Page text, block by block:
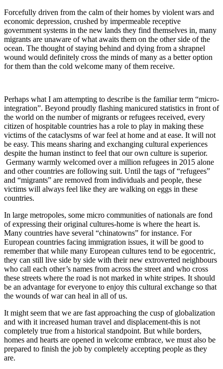
Forcefully driven from the calm of their homes by violent wars and
economic depression, crushed by impermeable receptive
government systems in the new lands they find themselves in, many
migrants are unaware of what awaits them on the other side of the
ocean. The thought of staying behind and dying from a shrapnel
wound would definitely cross the minds of many as a better option
for them than the cold welcome many of them receive.
Perhaps what I am attempting to describe is the familiar term “micro-
integration”. Beyond proudly flashing manicured statistics in front of
the world on the number of migrants or refugees received, every
citizen of hospitable countries has a role to play in making these
victims of the cataclysms of war feel at home and at ease. It will not
be easy. This means sharing and exchanging cultural experiences
despite the human instinct to feel that our own culture is superior.
Germany warmly welcomed over a million refugees in 2015 alone
and other countries are following suit. Until the tags of “refugees”
and “migrants” are removed from individuals and people, these
victims will always feel like they are walking on eggs in these
countries.
In large metropoles, some micro communities of nationals are fond
of expressing their original cultures-home is where the heart is.
Many countries have several “chinatowns” for instance. For
European countries facing immigration issues, it will be good to
remember that while many European cultures tend to be egocentric,
they can still live side by side with their new extroverted neighbours
who call each other’s names from across the street and who cross
these streets where the road is not marked in white stripes. It should
be an advantage for everyone to enjoy this cultural exchange so that
the wounds of war can heal in all of us.
It might seem that we are fast approaching the cusp of globalization
and with it increased human travel and displacement-this is not
completely true from a historical standpoint. But while borders,
homes and hearts are opened in welcome embrace, we must also be
prepared to finish the job by completely accepting people as they
are.